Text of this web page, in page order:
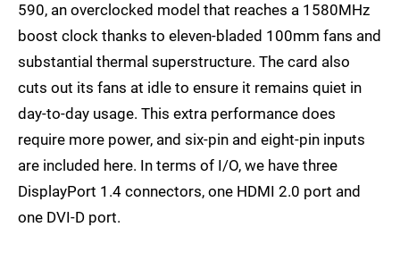
590, an overclocked model that reaches a 1580MHz
boost clock thanks to eleven-bladed 100mm fans and
substantial thermal superstructure. The card also
cuts out its fans at idle to ensure it remains quiet in
day-to-day usage. This extra performance does
require more power, and six-pin and eight-pin inputs
are included here. In terms of I/O, we have three
DisplayPort 1.4 connectors, one HDMI 2.0 port and
one DVI-D port.